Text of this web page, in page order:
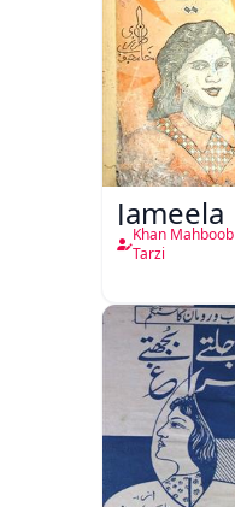
Jameela
Khan Mahboob
Tarzi